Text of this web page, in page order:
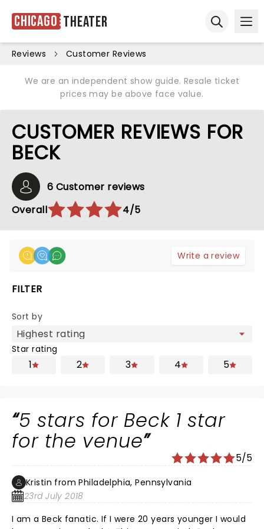
Chicago Theater
Reviews Customer Reviews
We are an independent show guide. Resale ticket
prices may be above face value.
CUSTOMER REVIEWS FOR
BECK
6 Customer reviews
Overall
4/5
Write a review
FILTER
Sort by
Star rating
1 2 3 4 5
5 stars for Beck 1 star
for the venue
5/5
Kristin from Philadelphia, Pennsylvania
23rd July 2018
I am a Beck fanatic. If I were 20 years younger I would